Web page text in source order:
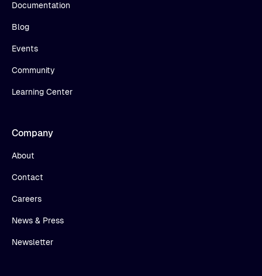
Documentation
Blog
Events
Community
Learning Center
Company
About
Contact
Careers
News & Press
Newsletter